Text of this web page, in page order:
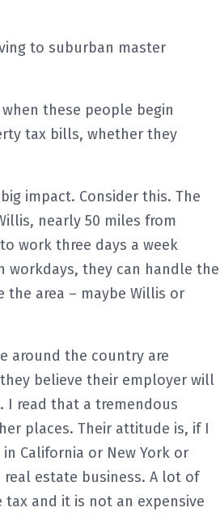
to suburban master
these people begin
tax bills, whether they
impact. Consider this. The
nearly 50 miles from
work three days a week
workdays, they can handle the
area – maybe Willis or
around the country are
believe their employer will
I read that a tremendous
places. Their attitude is, if I
California or New York or
estate business. A lot of
and it is not an expensive